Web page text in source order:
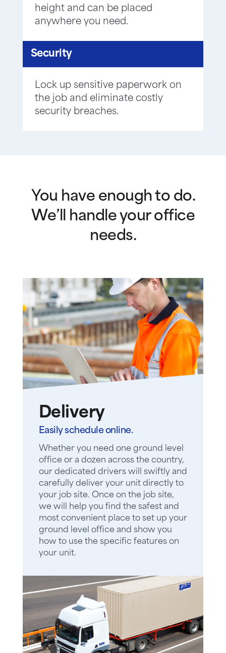
height and can be placed
anywhere you need.
Security
Lock up sensitive paperwork on
the job and eliminate costly
security breaches.
You have enough to do.
We’ll handle your office
needs.
Delivery
Easily schedule online.
Whether you need one ground level
office or a dozen across the country,
our dedicated drivers will swiftly and
carefully deliver your unit directly to
your job site. Once on the job site,
we will help you find the safest and
most convenient place to set up your
ground level office and show you
how to use the specific features on
your unit.